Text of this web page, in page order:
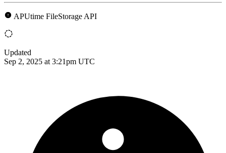
APUtime FileStorage API
Updated
Sep 2, 2025 at 3:21pm UTC